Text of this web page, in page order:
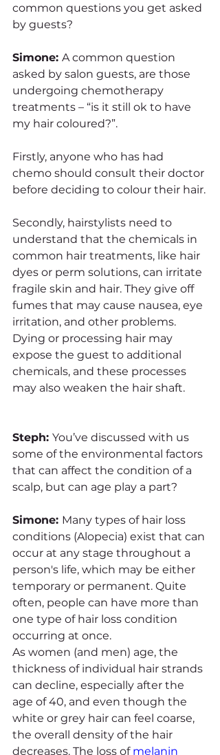
common questions you get asked
by guests?
Simone: A common question
asked by salon guests, are those
undergoing chemotherapy
treatments – “is it still ok to have
my hair coloured?”.
Firstly, anyone who has had
chemo should consult their doctor
before deciding to colour their hair.
Secondly, hairstylists need to
understand that the chemicals in
common hair treatments, like hair
dyes or perm solutions, can irritate
fragile skin and hair. They give off
fumes that may cause nausea, eye
irritation, and other problems.
Dying or processing hair may
expose the guest to additional
chemicals, and these processes
may also weaken the hair shaft.
Steph: You’ve discussed with us
some of the environmental factors
that can affect the condition of a
scalp, but can age play a part?
Simone: Many types of hair loss
conditions (Alopecia) exist that can
occur at any stage throughout a
person's life, which may be either
temporary or permanent. Quite
often, people can have more than
one type of hair loss condition
occurring at once.
As women (and men) age, the
thickness of individual hair strands
can decline, especially after the
age of 40, and even though the
white or grey hair can feel coarse,
the overall density of the hair
decreases. The loss of melanin